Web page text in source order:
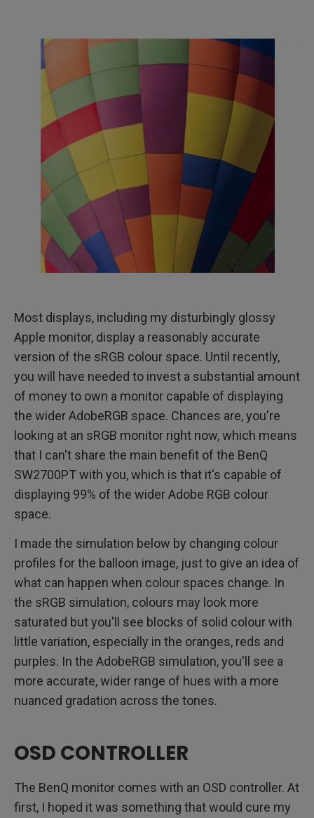
Most displays, including my disturbingly glossy
Apple monitor, display a reasonably accurate
version of the sRGB colour space. Until recently,
you will have needed to invest a substantial amount
of money to own a monitor capable of displaying
the wider AdobeRGB space. Chances are, you're
looking at an sRGB monitor right now, which means
that I can't share the main benefit of the BenQ
SW2700PT with you, which is that it's capable of
displaying 99% of the wider Adobe RGB colour
space.
I made the simulation below by changing colour
profiles for the balloon image, just to give an idea of
what can happen when colour spaces change. In
the sRGB simulation, colours may look more
saturated but you'll see blocks of solid colour with
little variation, especially in the oranges, reds and
purples. In the AdobeRGB simulation, you'll see a
more accurate, wider range of hues with a more
nuanced gradation across the tones.​
OSD CONTROLLER
The BenQ monitor comes with an OSD controller. At
first, I hoped it was something that would cure my